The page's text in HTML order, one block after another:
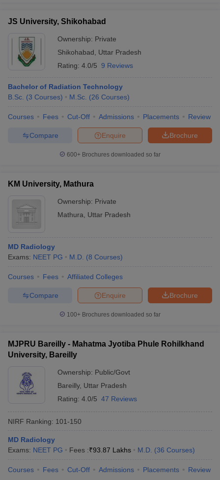
JS University, Shikohabad
Ownership: Private
Shikohabad
Uttar Pradesh
Rating: 4.0/5 9 Reviews
Bachelor of Radiation Technology
B.Sc. (3 Courses) M.Sc. (26 Courses)
Courses Fees Cut-Off Admissions Placements Review
Brochure
Enquire
Compare
600+ Brochures downloaded so far
KM University, Mathura
Ownership: Private
Mathura
Uttar Pradesh
MD Radiology
Exams: NEET PG M.D. (8 Courses)
Courses Fees Affiliated Colleges
Brochure
Enquire
Compare
100+ Brochures downloaded so far
MJPRU Bareilly - Mahatma Jyotiba Phule Rohilkhand
University, Bareilly
Ownership: Public/Govt
Bareilly, Uttar Pradesh
Rating: 4.0/5 47 Reviews
NIRF Ranking: 101-150
MD Radiology
Exams: NEET PG Fees :₹93.87 Lakhs M.D. (36 Courses)
Courses Fees Cut-Off Admissions Placements Review